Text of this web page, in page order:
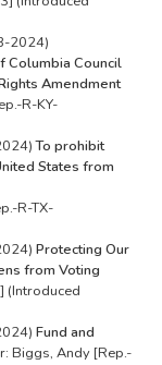
2024)
Columbia Council
Amendment
R-KY-
To prohibit
States from
R-TX-
Protecting Our
from Voting
(Introduced
Fund and
Biggs, Andy [Rep.-